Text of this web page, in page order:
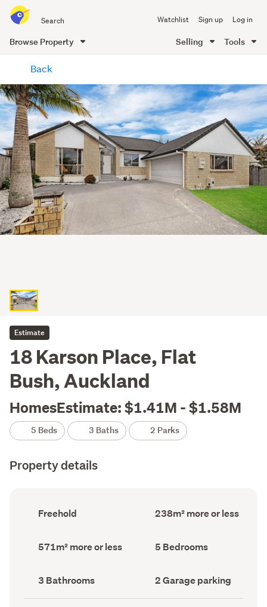
all
of
Me
Watchlist Sign up Log in
Browse Property Selling Tools
content
Back
Estimate
18 Karson Place, Flat
Bush, Auckland
HomesEstimate: $1.41M - $1.58M
5 Beds 3 Baths 2 Parks
Property details
Ownership
type
Freehold
Floor
Area
238m² more or less
Land
area
571m² more or less Bedrooms
(Council
5 Bedrooms
Bathrooms
(Council
record)
3 Bathrooms
Garage
parking
(Council
2 Garage parking